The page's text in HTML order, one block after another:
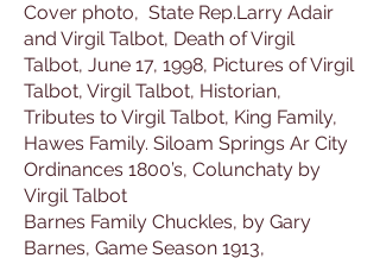
Cover photo, State Rep.Larry Adair
and Virgil Talbot, Death of Virgil
Talbot, June 17, 1998, Pictures of Virgil
Talbot, Virgil Talbot, Historian,
Tributes to Virgil Talbot, King Family,
Hawes Family. Siloam Springs Ar City
Ordinances 1800’s, Colunchaty by
Virgil Talbot
Barnes Family Chuckles, by Gary
Barnes, Game Season 1913,